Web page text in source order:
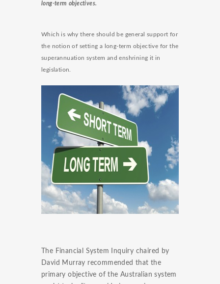
long-term objectives.
Which is why there should be general support for
the notion of setting a long-term objective for the
superannuation system and enshrining it in
legislation.
The Financial System Inquiry chaired by
David Murray recommended that the
primary objective of the Australian system